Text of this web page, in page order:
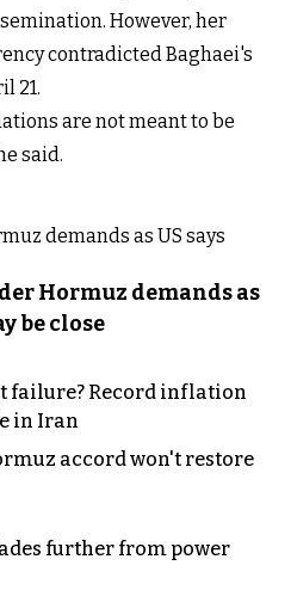
However, her
contradicted Baghaei's
21.
are not meant to be
said.
Hormuz demands as
be close
failure? Record inflation
in Iran
accord won't restore
further from power